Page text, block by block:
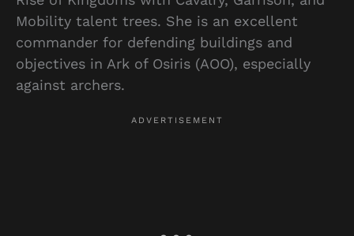
Mobility talent trees. She is an excellent
commander for defending buildings and
objectives in Ark of Osiris (AOO), especially
against archers.